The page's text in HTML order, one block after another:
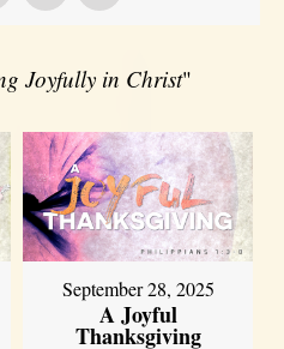
Joyfully in Christ"
September 28, 2025
A Joyful
Thanksgiving